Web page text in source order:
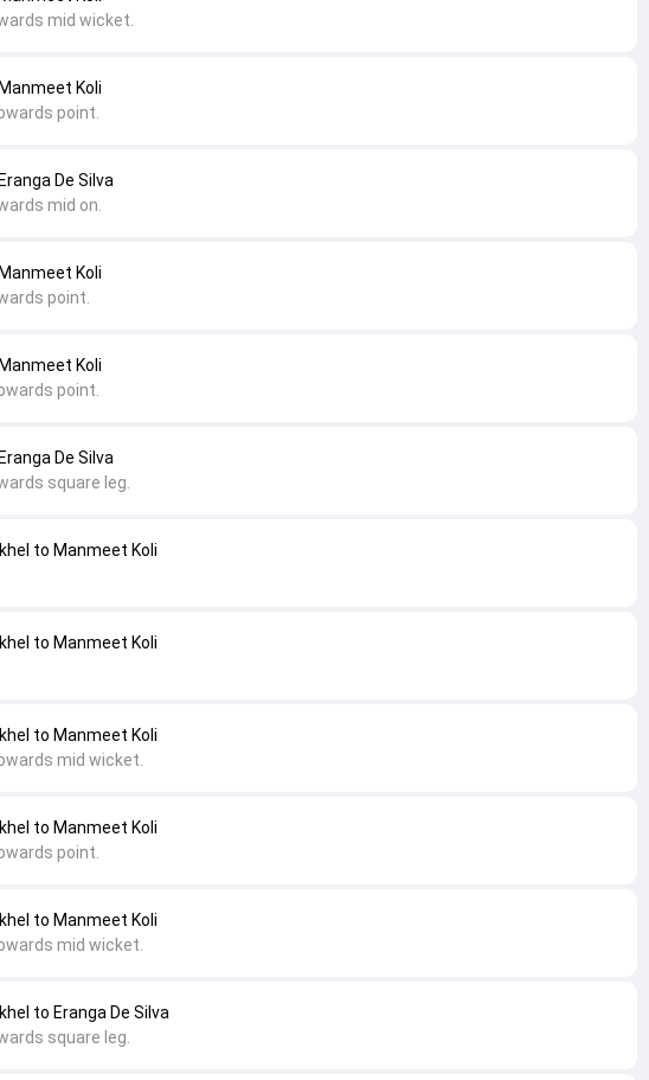
to Eranga De Silva
square leg.
to Manmeet Koli
mid wicket.
to Manmeet Koli
point.
to Manmeet Koli
mid wicket.
to Manmeet Koli
to Manmeet Koli
De Silva
square leg.
Koli
point.
Koli
point.
De Silva
mid on.
Koli
point.
mid wicket.